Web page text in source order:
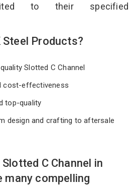
to their specified
Steel Products?
Slotted C Channel
cost-effectiveness
top-quality
design and crafting to aftersale
C Channel in
many compelling